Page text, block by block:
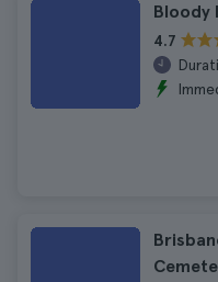
Bloody
4.7